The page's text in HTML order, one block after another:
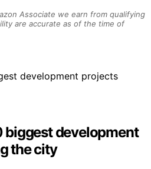
Associate we earn from qualifying
are accurate as of the time of
biggest development
the city